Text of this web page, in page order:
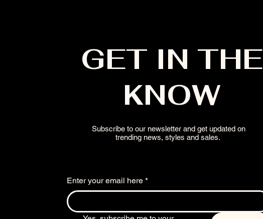
GET IN THE
KNOW
Subscribe to our newsletter and get updated on
trending news, styles and sales.
Enter your email here *